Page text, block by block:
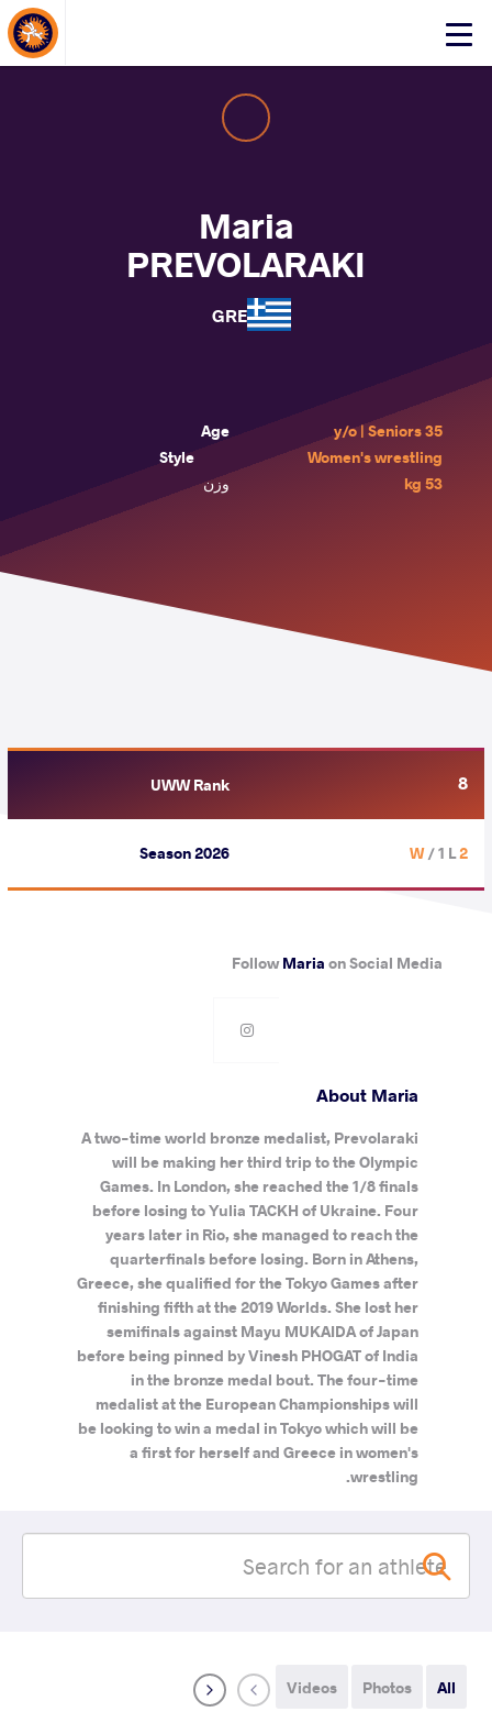
Click
Maria
PREVOLARAKI
GRE
Age
35 y/o | Seniors
Style
Women's wrestling
وزن
53 kg
UWW Rank 8
Season 2026 2 W
/ 1 L
FollowMaria on Social Media
About Maria
A two-time world bronze medalist, Prevolaraki
will be making her third trip to the Olympic
Games. In London, she reached the 1/8 finals
before losing to Yulia TACKH of Ukraine. Four
years later in Rio, she managed to reach the
quarterfinals before losing. Born in Athens,
Greece, she qualified for the Tokyo Games after
finishing fifth at the 2019 Worlds. She lost her
semifinals against Mayu MUKAIDA of Japan
before being pinned by Vinesh PHOGAT of India
in the bronze medal bout. The four-time
medalist at the European Championships will
be looking to win a medal in Tokyo which will be
a first for herself and Greece in women's
wrestling.
All
Photos
Videos